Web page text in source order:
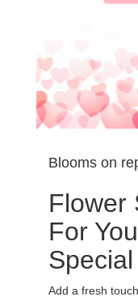
Blooms on
Flower
For
Special
Add a fresh